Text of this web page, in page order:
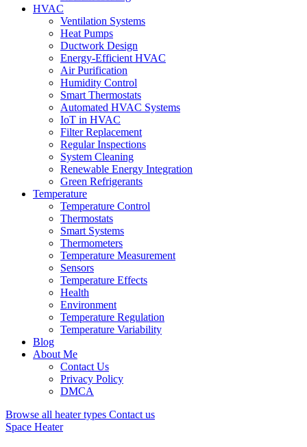
HVAC
Ventilation Systems
Heat Pumps
Ductwork Design
Energy-Efficient HVAC
Air Purification
Humidity Control
Smart Thermostats
Automated HVAC Systems
IoT in HVAC
Filter Replacement
Regular Inspections
System Cleaning
Renewable Energy Integration
Green Refrigerants
Temperature
Temperature Control
Thermostats
Smart Systems
Thermometers
Temperature Measurement
Sensors
Temperature Effects
Health
Environment
Temperature Regulation
Temperature Variability
Blog
About Me
Contact Us
Privacy Policy
DMCA
Browse all heater types Contact us
Space Heater